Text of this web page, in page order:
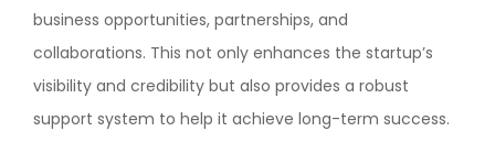
business opportunities, partnerships, and
collaborations. This not only enhances the startup’s
visibility and credibility but also provides a robust
support system to help it achieve long-term success.